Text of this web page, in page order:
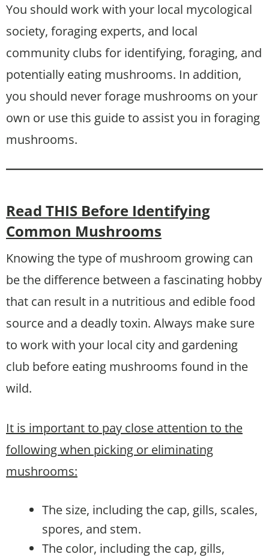
You should work with your local mycological
society, foraging experts, and local
community clubs for identifying, foraging, and
potentially eating mushrooms. In addition,
you should never forage mushrooms on your
own or use this guide to assist you in foraging
mushrooms.
Read THIS Before Identifying
Common Mushrooms
Knowing the type of mushroom growing can
be the difference between a fascinating hobby
that can result in a nutritious and edible food
source and a deadly toxin. Always make sure
to work with your local city and gardening
club before eating mushrooms found in the
wild.
It is important to pay close attention to the
following when picking or eliminating
mushrooms:
The size, including the cap, gills, scales,
spores, and stem.
The color, including the cap, gills,